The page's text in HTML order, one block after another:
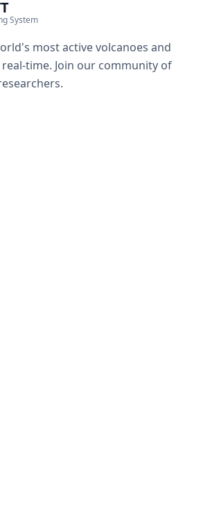
System
most active volcanoes and
time. Join our community of